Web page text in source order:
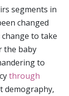
segments in
changed
to take
the baby
to
through
demography,